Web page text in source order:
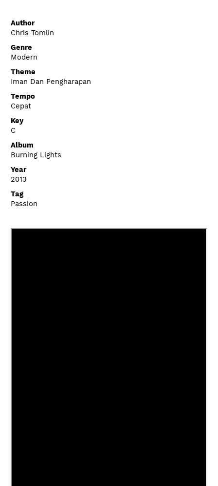
Author
Chris Tomlin
Genre
Modern
Theme
Iman Dan Pengharapan
Tempo
Cepat
Key
C
Album
Burning Lights
Year
2013
Tag
Passion